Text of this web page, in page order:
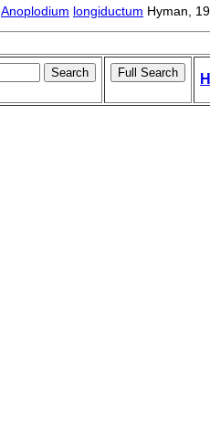
Anoplodium longiductum Hyman,